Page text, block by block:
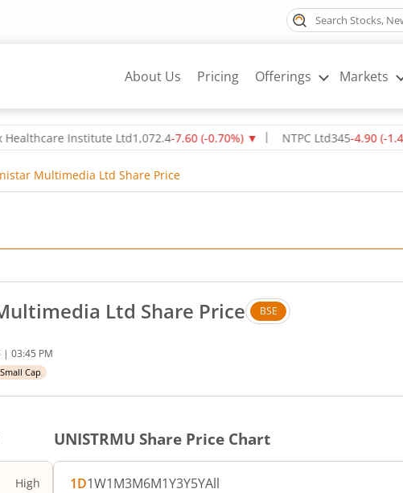
About Us Pricing Offerings Markets
Institute Ltd1,072.4-7.60(-0.70%)▼ NTPC Ltd345-4.90(-1.40%)▼
Multimedia Ltd Share Price
Ltd Share Price BSE
3.33 rupees. No change in value, that is 0 percent.
| 03:45 PM
Small Cap
High
UNISTRMU Share Price Chart
1D1W1M3M6M1Y3Y5YAll